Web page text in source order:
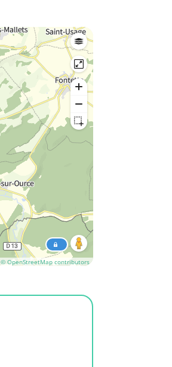
© OpenStreetMap contributors